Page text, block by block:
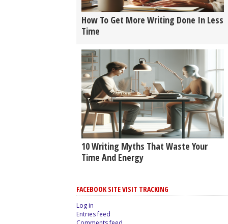
How To Get More Writing Done In Less
Time
10 Writing Myths That Waste Your
Time And Energy
FACEBOOK SITE VISIT TRACKING
Log in
Entries feed